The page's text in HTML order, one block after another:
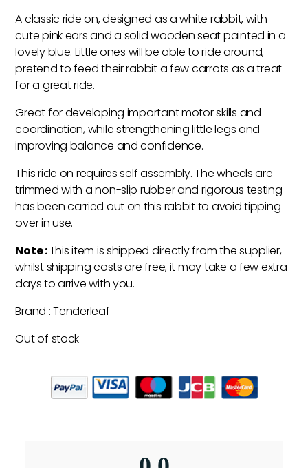
A classic ride on, designed as a white rabbit, with
cute pink ears and a solid wooden seat painted in a
lovely blue. Little ones will be able to ride around,
pretend to feed their rabbit a few carrots as a treat
for a great ride.
Great for developing important motor skills and
coordination, while strengthening little legs and
improving balance and confidence.
This ride on requires self assembly. The wheels are
trimmed with a non-slip rubber and rigorous testing
has been carried out on this rabbit to avoid tipping
over in use.
Note :This item is shipped directly from the supplier,
whilst shipping costs are free, it may take a few extra
days to arrive with you.
Brand : Tenderleaf
Out of stock